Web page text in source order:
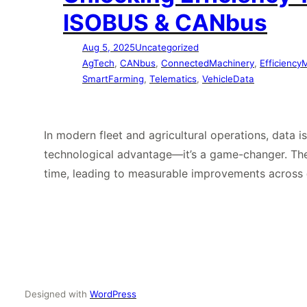
ISOBUS & CANbus
Aug 5, 2025Uncategorized
AgTech, CANbus, ConnectedMachinery,
SmartFarming, Telematics, VehicleData
In modern fleet and agricultural operations, data
technological advantage—it’s a game-changer.
time, leading to measurable improvements across
Designed with WordPress